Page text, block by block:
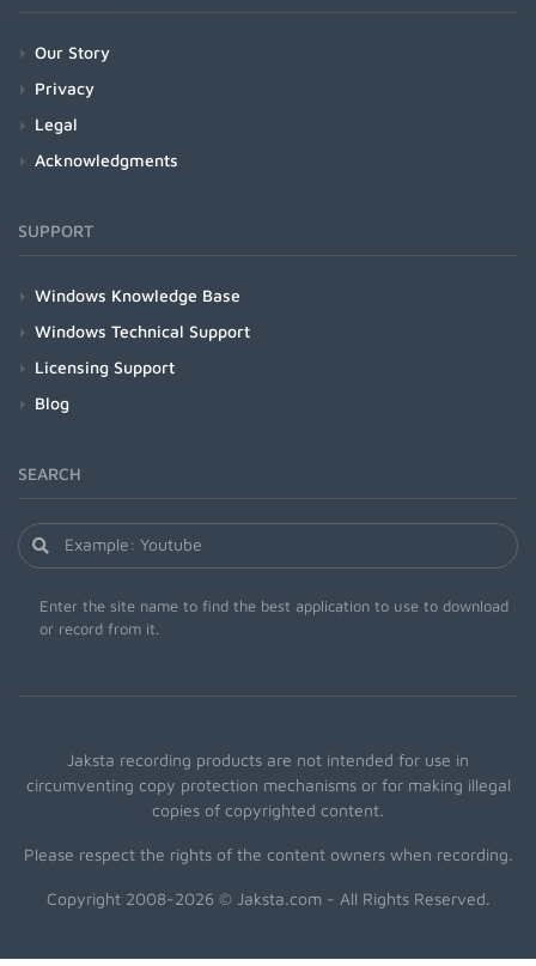
Our Story
Privacy
Legal
Acknowledgments
SUPPORT
Windows Knowledge Base
Windows Technical Support
Licensing Support
Blog
SEARCH
Enter the site name to find the best application to use to download
or record from it.
Jaksta recording products are not intended for use in
circumventing copy protection mechanisms or for making illegal
copies of copyrighted content.
Please respect the rights of the content owners when recording.
Copyright 2008-2026 © Jaksta.com - All Rights Reserved.